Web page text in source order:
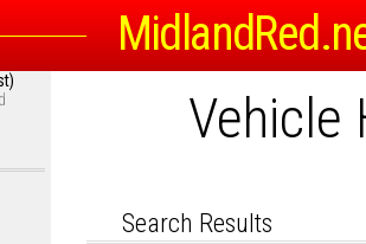
Search Options
DLink to
Vehicle
Search Results